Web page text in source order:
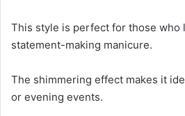
This style is perfect for those who
statement-making manicure.
The shimmering effect makes it
or evening events.